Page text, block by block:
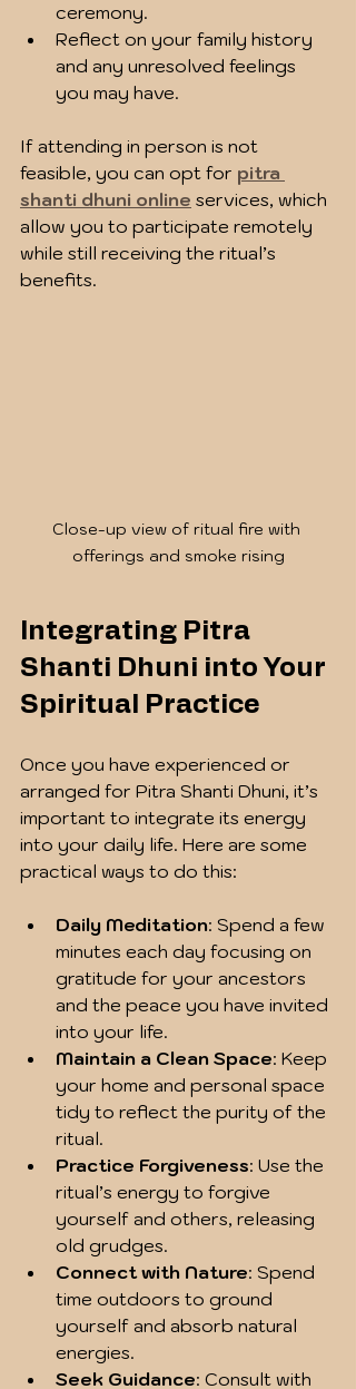
ceremony.
Reflect on your family history
and any unresolved feelings
you may have.
If attending in person is not
feasible, you can opt for pitra
shanti dhuni online services, which
allow you to participate remotely
while still receiving the ritual’s
benefits.
Close-up view of ritual fire with
offerings and smoke rising
Integrating Pitra
Shanti Dhuni into Your
Spiritual Practice
Once you have experienced or
arranged for Pitra Shanti Dhuni, it’s
important to integrate its energy
into your daily life. Here are some
practical ways to do this:
Daily Meditation: Spend a few
minutes each day focusing on
gratitude for your ancestors
and the peace you have invited
into your life.
Maintain a Clean Space: Keep
your home and personal space
tidy to reflect the purity of the
ritual.
Practice Forgiveness: Use the
ritual’s energy to forgive
yourself and others, releasing
old grudges.
Connect with Nature: Spend
time outdoors to ground
yourself and absorb natural
energies.
Seek Guidance: Consult with